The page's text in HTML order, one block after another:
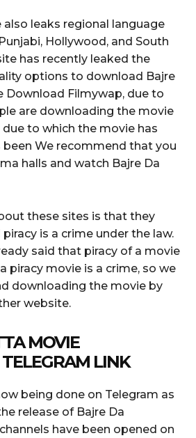
leaks regional language
Hollywood, and South
has recently leaked the
options to download Bajre
Download Filmywap, due to
are downloading the movie
to which the movie has
been We recommend that you
halls and watch Bajre Da
these sites is that they
is a crime under the law.
said that piracy of a movie
piracy movie is a crime, so we
downloading the movie by
website.
MOVIE
LINK
being done on Telegram as
release of Bajre Da
have been opened on